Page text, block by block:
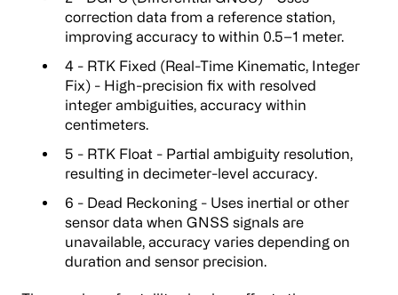
correction data from a reference station,
improving accuracy to within 0.5–1 meter.
4 - RTK Fixed (Real-Time Kinematic, Integer
Fix) - High-precision fix with resolved
integer ambiguities, accuracy within
centimeters.
5 - RTK Float - Partial ambiguity resolution,
resulting in decimeter-level accuracy.
6 - Dead Reckoning - Uses inertial or other
sensor data when GNSS signals are
unavailable, accuracy varies depending on
duration and sensor precision.